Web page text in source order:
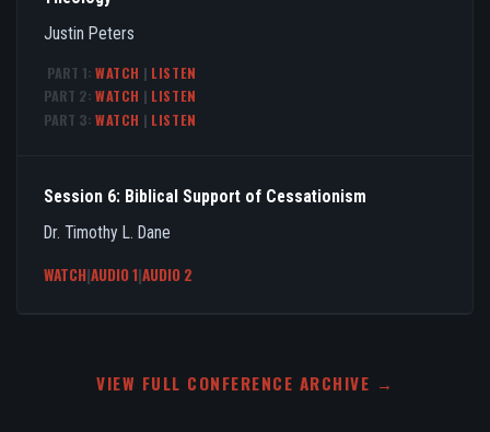
Justin Peters
PART 1: WATCH | LISTEN
PART 2: WATCH | LISTEN
PART 3: WATCH | LISTEN
Session 6: Biblical Support of Cessationism
Dr. Timothy L. Dane
WATCH|AUDIO 1|AUDIO 2
VIEW FULL CONFERENCE ARCHIVE →